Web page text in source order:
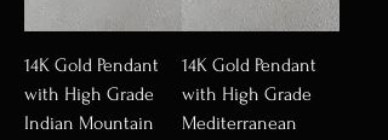
14K Gold Pendant
with High Grade
Indian Mountain
14K Gold Pendant
with High Grade
Mediterranean